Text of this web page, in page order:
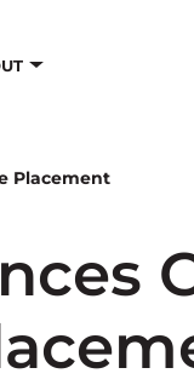
Placement